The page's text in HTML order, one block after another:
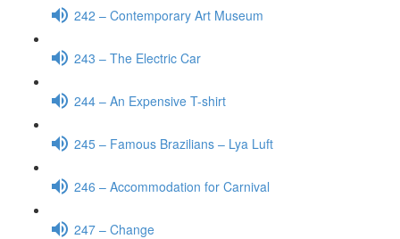
242 – Contemporary Art Museum
243 – The Electric Car
244 – An Expensive T-shirt
245 – Famous Brazilians – Lya Luft
246 – Accommodation for Carnival
247 – Change